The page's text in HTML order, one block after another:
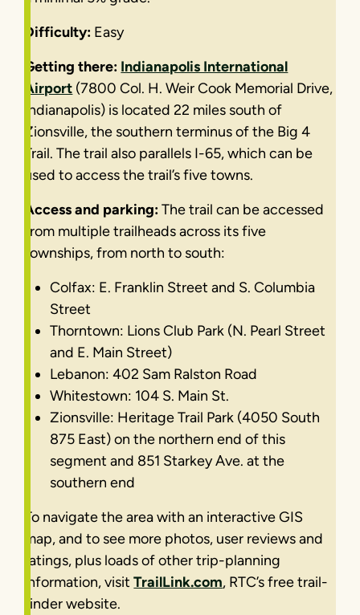
Difficulty: Easy
Getting there: Indianapolis International
Airport (7800 Col. H. Weir Cook Memorial Drive,
Indianapolis) is located 22 miles south of
Zionsville, the southern terminus of the Big 4
Trail. The trail also parallels I-65, which can be
used to access the trail’s five towns.
Access and parking:The trail can be accessed
from multiple trailheads across its five
townships, from north to south:
Colfax: E. Franklin Street and S. Columbia
Street
Thorntown: Lions Club Park (N. Pearl Street
and E. Main Street)
Lebanon: 402 Sam Ralston Road
Whitestown: 104 S. Main St.
Zionsville: Heritage Trail Park (4050 South
875 East) on the northern end of this
segment and 851 Starkey Ave. at the
southern end
To navigate the area with an interactive GIS
map, and to see more photos, user reviews and
ratings, plus loads of other trip-planning
information, visitTrailLink.com, RTC’s free trail-
finder website.